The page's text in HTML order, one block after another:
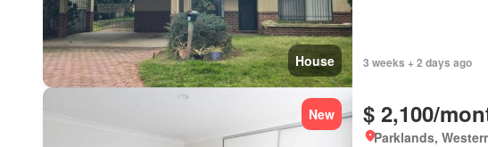
House 3 weeks + 2 days ago
New $ 2,100/
Parklands,